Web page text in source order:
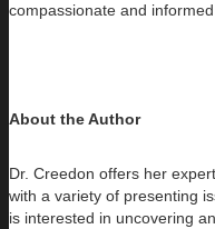
compassionate and informed
About the Author
Dr. Creedon offers her
with a variety of presenting
is interested in uncovering